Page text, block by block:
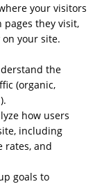
your visitors
pages they visit,
your site.
the
(organic,
how users
including
rates, and
goals to